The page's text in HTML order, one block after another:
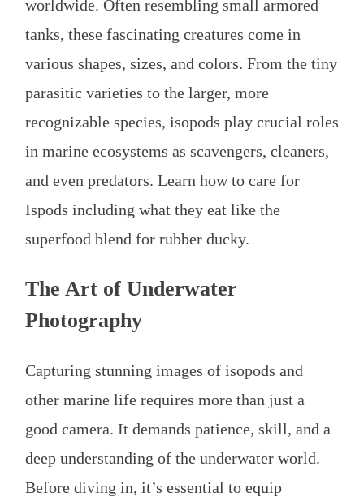
worldwide. Often resembling small armored
tanks, these fascinating creatures come in
various shapes, sizes, and colors. From the tiny
parasitic varieties to the larger, more
recognizable species, isopods play crucial roles
in marine ecosystems as scavengers, cleaners,
and even predators. Learn how to care for
Ispods including what they eat like the
superfood blend for rubber ducky.
The Art of Underwater
Photography
Capturing stunning images of isopods and
other marine life requires more than just a
good camera. It demands patience, skill, and a
deep understanding of the underwater world.
Before diving in, it’s essential to equip